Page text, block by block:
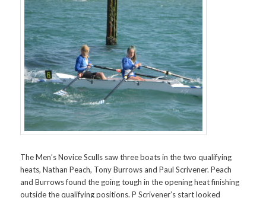
The Men’s Novice Sculls saw three boats in the two qualifying
heats, Nathan Peach, Tony Burrows and Paul Scrivener. Peach
and Burrows found the going tough in the opening heat finishing
outside the qualifying positions. P Scrivener’s start looked